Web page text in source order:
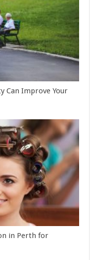
Can Improve Your
in Perth for